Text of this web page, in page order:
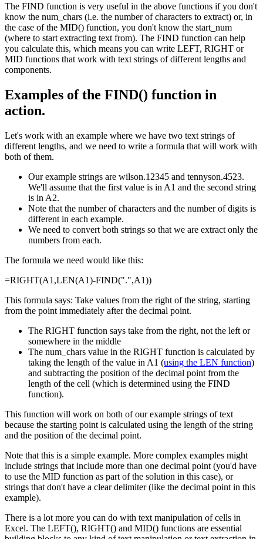
The FIND function is very useful in the above functions if you don't
know the num_chars (i.e. the number of characters to extract) or, in
the case of the MID() function, you don't know the start_num
(where to start extracting text from). The FIND function can help
you calculate this, which means you can write LEFT, RIGHT or
MID functions that work with text strings of different lengths and
components.
Examples of the FIND() function in
action.
Let's work with an example where we have two text strings of
different lengths, and we need to write a formula that will work with
both of them.
Our example strings are wilson.12345 and tennyson.4523.
We'll assume that the first value is in A1 and the second string
is in A2.
Note that the number of characters and the number of digits is
different in each example.
We need to convert both strings so that we are extract only the
numbers from each.
The formula we need would like this:
=RIGHT(A1,LEN(A1)-FIND(".",A1))
This formula says: Take values from the right of the string, starting
from the point immediately after the decimal point.
The RIGHT function says take from the right, not the left or
somewhere in the middle
The num_chars value in the RIGHT function is calculated by
taking the length of the value in A1 (using the LEN function)
and subtracting the position of the decimal point from the
length of the cell (which is determined using the FIND
function).
This function will work on both of our example strings of text
because the starting point is calculated using the length of the string
and the position of the decimal point.
Note that this is a simple example. More complex examples might
include strings that include more than one decimal point (you'd have
to use the MID function as part of the solution in this case), or
strings that don't have a clear delimiter (like the decimal point in this
example).
There is a lot more you can do with text manipulation of cells in
Excel. The LEFT(), RIGHT() and MID() functions are essential